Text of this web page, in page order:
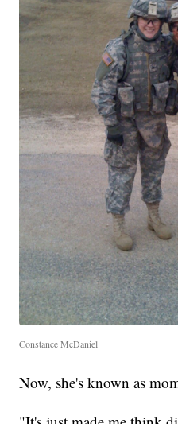
Constance McDaniel
Now, she's known as